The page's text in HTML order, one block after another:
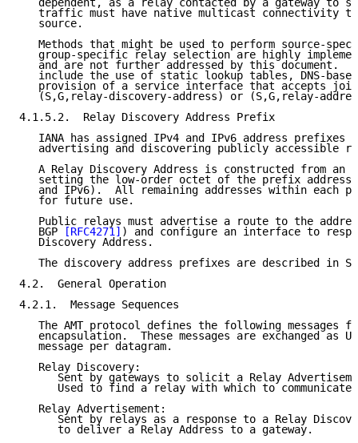
dependent, as a relay contacted by a gateway to
traffic must have native multicast connectivity
   source.
Methods that might be used to perform source-
group-specific relay selection are highly
and are not further addressed by this document.
include the use of static lookup tables, DNS-
provision of a service interface that accepts
(S,G,relay-discovery-address) or (S,G,relay-
4.1.5.2.  Relay Discovery Address Prefix
IANA has assigned IPv4 and IPv6 address prefixes
advertising and discovering publicly accessible
A Relay Discovery Address is constructed from an
setting the low-order octet of the prefix address
and IPv6).  All remaining addresses within each
   for future use.
Public relays must advertise a route to the
   BGP
[RFC4271] ) and configure an interface to
   Discovery Address.
The discovery address prefixes are described in
4.2.  General Operation
4.2.1.  Message Sequences
The AMT protocol defines the following messages
encapsulation.  These messages are exchanged as
   message per datagram.
   Relay Discovery:
Sent by gateways to solicit a Relay
      Used to find a relay with which to communicate.
   Relay Advertisement:
Sent by relays as a response to a Relay
      to deliver a Relay Address to a gateway.